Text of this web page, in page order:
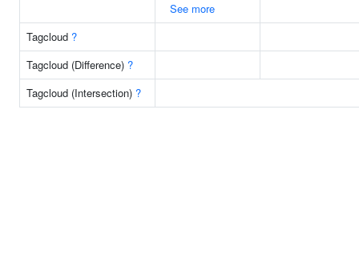
See more
Tagcloud ?
Tagcloud (Difference) ?
Tagcloud (Intersection) ?